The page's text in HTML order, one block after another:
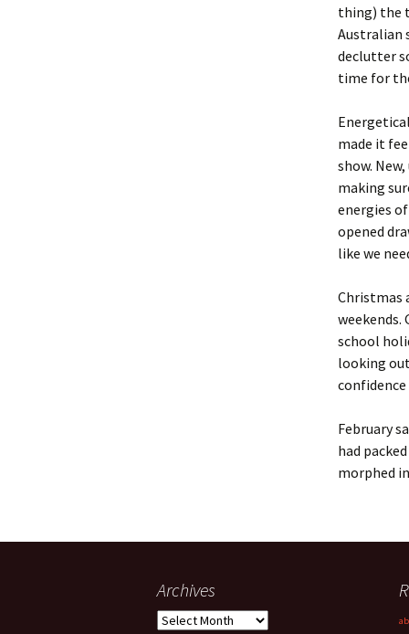
thing) the
Australian
declutter
time for
made it
show.
making
energies
opened
like we
Christmas
school
looking
February
had
morphed
Archives
Archives